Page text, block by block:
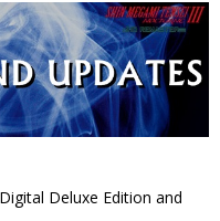
Deluxe Edition and